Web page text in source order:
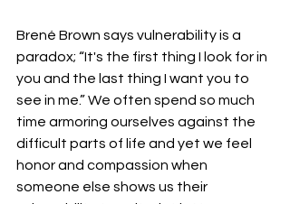
Brené Brown says vulnerability is a
paradox; “It's the first thing I look for in
you and the last thing I want you to
see in me.” We often spend so much
time armoring ourselves against the
difficult parts of life and yet we feel
honor and compassion when
someone else shows us their